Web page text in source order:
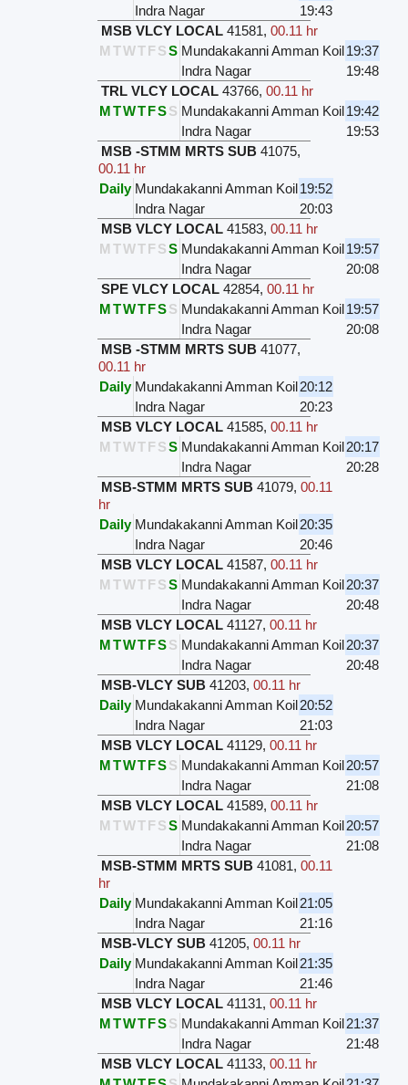
Indra Nagar
19:43
MSB VLCY LOCAL 41581,00.11 hr
M TWTFSS Mundakakanni Amman Koil19:37
Indra Nagar
19:48
TRL VLCY LOCAL 43766,00.11 hr
MTWTFSS Mundakakanni Amman Koil19:42
Indra Nagar
19:53
MSB -STMM MRTS SUB 41075,
00.11 hr
Daily Mundakakanni Amman Koil19:52
Indra Nagar
20:03
MSB VLCY LOCAL 41583,00.11 hr
M TWTFSS Mundakakanni Amman Koil19:57
Indra Nagar
20:08
SPE VLCY LOCAL 42854,00.11 hr
MTWTFSS Mundakakanni Amman Koil19:57
Indra Nagar
20:08
MSB -STMM MRTS SUB 41077,
00.11 hr
Daily Mundakakanni Amman Koil20:12
Indra Nagar
20:23
MSB VLCY LOCAL 41585,00.11 hr
M TWTFSS Mundakakanni Amman Koil20:17
Indra Nagar
20:28
MSB-STMM MRTS SUB 41079,00.11
hr
Daily Mundakakanni Amman Koil20:35
Indra Nagar
20:46
MSB VLCY LOCAL 41587,00.11 hr
M TWTFSS Mundakakanni Amman Koil20:37
Indra Nagar
20:48
MSB VLCY LOCAL 41127,00.11 hr
MTWTFSS Mundakakanni Amman Koil20:37
Indra Nagar
20:48
MSB-VLCY SUB 41203,00.11 hr
Daily Mundakakanni Amman Koil20:52
Indra Nagar
21:03
MSB VLCY LOCAL 41129,00.11 hr
MTWTFSS Mundakakanni Amman Koil20:57
Indra Nagar
21:08
MSB VLCY LOCAL 41589,00.11 hr
M TWTFSS Mundakakanni Amman Koil20:57
Indra Nagar
21:08
MSB-STMM MRTS SUB 41081,00.11
hr
Daily Mundakakanni Amman Koil21:05
Indra Nagar
21:16
MSB-VLCY SUB 41205,00.11 hr
Daily Mundakakanni Amman Koil21:35
Indra Nagar
21:46
MSB VLCY LOCAL 41131,00.11 hr
MTWTFSS Mundakakanni Amman Koil21:37
Indra Nagar
21:48
MSB VLCY LOCAL 41133,00.11 hr